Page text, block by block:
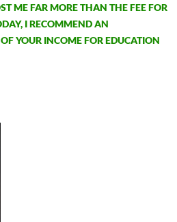
ME FAR MORE THAN THE FEE FOR
I RECOMMEND AN
YOUR INCOME FOR EDUCATION